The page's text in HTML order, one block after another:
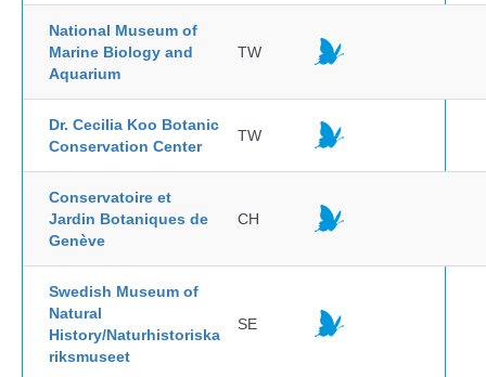
National Museum of
Marine Biology and
Aquarium
TW
Dr. Cecilia Koo Botanic
Conservation Center
TW
Conservatoire et
Jardin Botaniques de
Genève
CH
Swedish Museum of
Natural
History/Naturhistoriska
riksmuseet
SE